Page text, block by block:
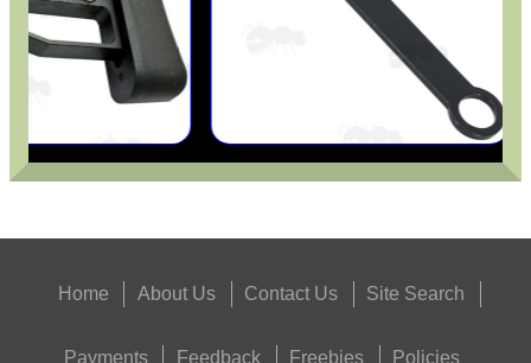
Home About Us Contact Us Site Search
Payments Feedback Freebies Policies